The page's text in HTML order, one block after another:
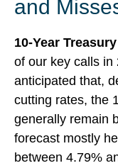
and
10-Year
of our key calls in
anticipated that,
cutting rates, the
generally remain
forecast mostly
between 4.79%